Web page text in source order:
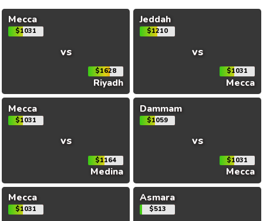
Mecca
$1031
vs
$1628
Riyadh
Jeddah
$1210
vs
$1031
Mecca
Mecca
$1031
vs
$1164
Medina
Dammam
$1059
vs
$1031
Mecca
Mecca
$1031
Asmara
$513